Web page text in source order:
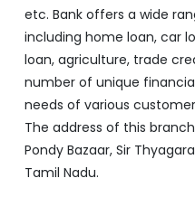
etc. Bank offers a wide
including home loan, car
loan, agriculture, trade
number of unique
needs of various
The address of this
Pondy Bazaar, Sir
Tamil Nadu.